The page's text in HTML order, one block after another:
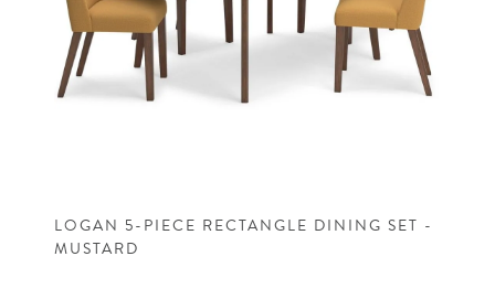
LOGAN 5-PIECE RECTANGLE DINING SET -
MUSTARD